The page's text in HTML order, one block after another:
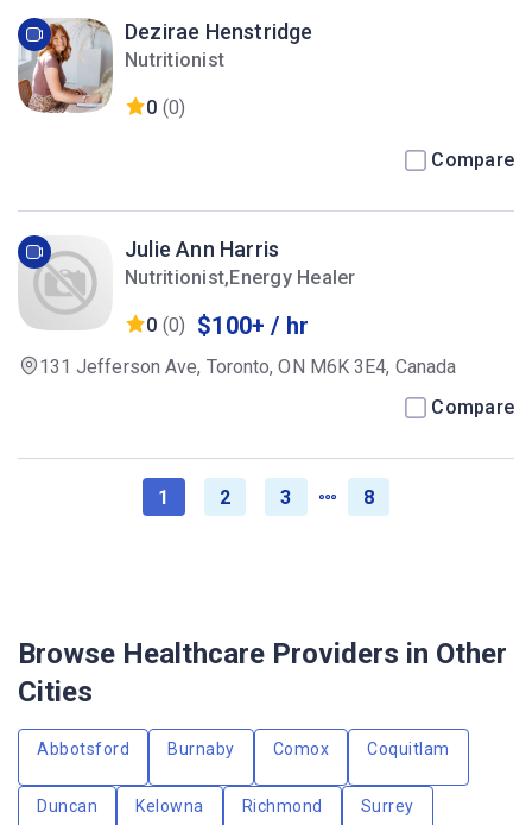
Dezirae Henstridge
Nutritionist
0 (0)
Compare
Julie Ann Harris
Nutritionist,Energy Healer
0 (0) $100+ / hr
131 Jefferson Ave, Toronto, ON M6K 3E4, Canada
Compare
1 2 3 8
Browse Healthcare Providers in Other
Cities
Abbotsford Burnaby Comox Coquitlam
Duncan Kelowna Richmond Surrey